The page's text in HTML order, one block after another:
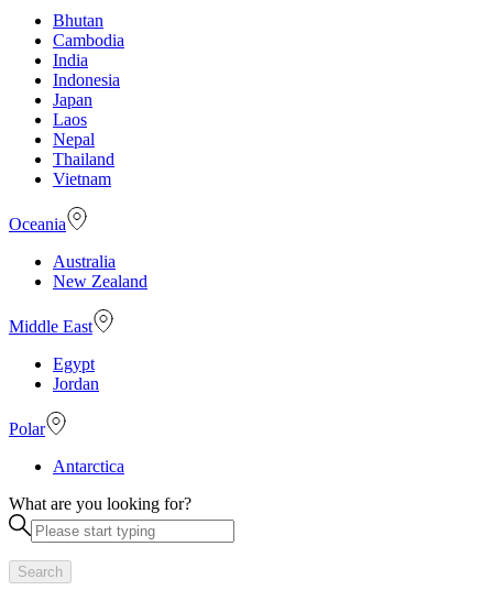
Bhutan
Cambodia
India
Indonesia
Japan
Laos
Nepal
Thailand
Vietnam
Oceania
Australia
New Zealand
Middle East
Egypt
Jordan
Polar
Antarctica
What are you looking for?
Search